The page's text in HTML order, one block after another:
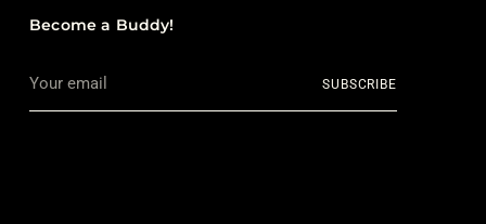
Become a Buddy!
email
SUBSCRIBE